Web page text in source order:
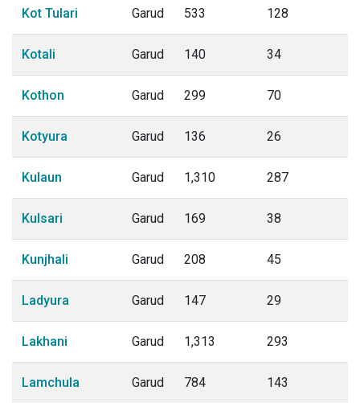
Kot Tulari Garud 533 128
Kotali Garud 140 34
Kothon Garud 299 70
Kotyura Garud 136 26
Kulaun Garud 1,310 287
Kulsari Garud 169 38
Kunjhali Garud 208 45
Ladyura Garud 147 29
Lakhani Garud 1,313 293
Lamchula Garud 784 143